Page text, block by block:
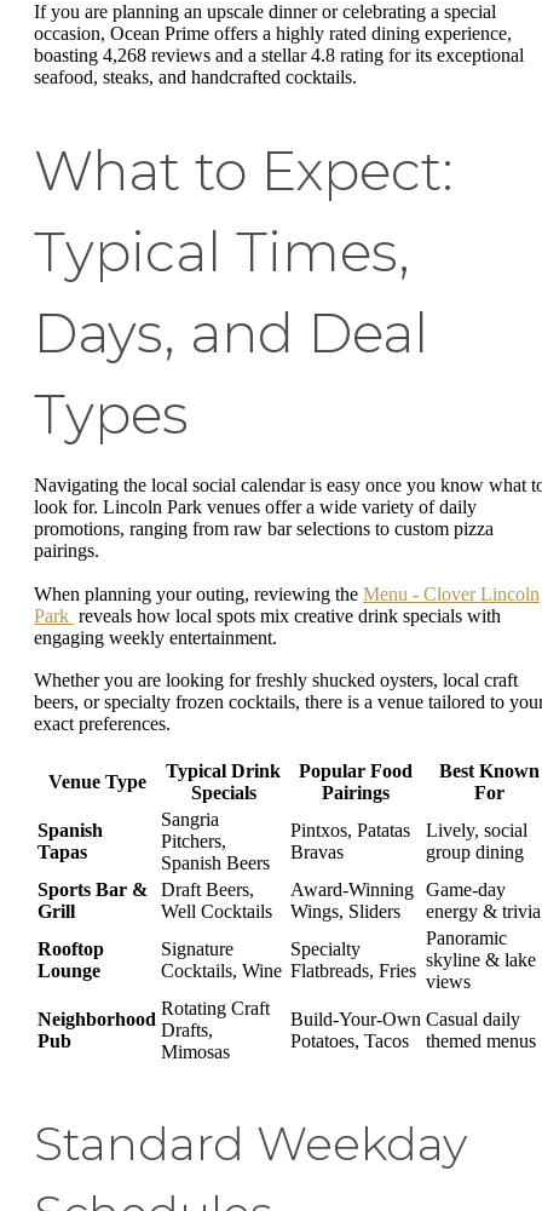
If you are planning an upscale dinner or celebrating a special
occasion, Ocean Prime offers a highly rated dining experience,
boasting 4,268 reviews and a stellar 4.8 rating for its exceptional
seafood, steaks, and handcrafted cocktails.
What to Expect:
Typical Times,
Days, and Deal
Types
Navigating the local social calendar is easy once you know what
look for. Lincoln Park venues offer a wide variety of daily
promotions, ranging from raw bar selections to custom pizza
pairings.
When planning your outing, reviewing the Menu - Clover Lincoln
Park reveals how local spots mix creative drink specials with
engaging weekly entertainment.
Whether you are looking for freshly shucked oysters, local craft
beers, or specialty frozen cocktails, there is a venue tailored to
exact preferences.
Venue Type
Typical Drink
Specials
Popular Food
Pairings
Best Known
For
Spanish
Tapas
Sangria
Pitchers,
Spanish Beers
Pintxos, Patatas
Bravas
Lively, social
group dining
Sports Bar &
Grill
Draft Beers,
Well Cocktails
Award-Winning
Wings, Sliders
Game-day
energy & trivia
Rooftop
Lounge
Signature
Cocktails, Wine
Specialty
Flatbreads, Fries
Panoramic
skyline & lake
views
Neighborhood
Pub
Rotating Craft
Drafts,
Mimosas
Build-Your-Own
Potatoes, Tacos
Casual daily
themed menus
Standard Weekday